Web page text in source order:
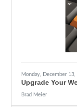
Monday, December 13,
Upgrade Your
Brad Meier